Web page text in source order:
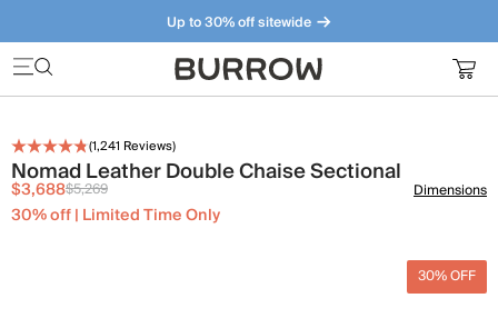
Up to 30% off sitewide
Furniture that just makes sense. Meet our bestsellers.
(1,241 Reviews)
Nomad Leather Double Chaise Sectional
$3,688$5,269
30% off | Limited Time Only
Dimensions
30% OFF